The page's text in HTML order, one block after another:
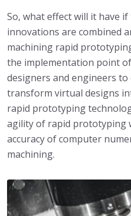
So, what effect will it have
innovations are combined
machining rapid
the implementation point
designers and engineers to
transform virtual designs
rapid prototyping
agility of rapid prototyping
accuracy of computer
machining.